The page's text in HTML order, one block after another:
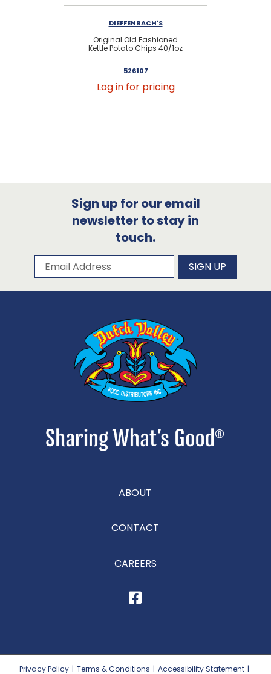
DIEFFENBACH'S
Original Old Fashioned
Kettle Potato Chips 40/1oz
526107
Log in for pricing
Sign up for our email
newsletter to stay in
touch.
Subscribe to our newsletter
Email Address SIGN UP
ABOUT
CONTACT
CAREERS
Privacy Policy | Terms & Conditions | Accessibility Statement |